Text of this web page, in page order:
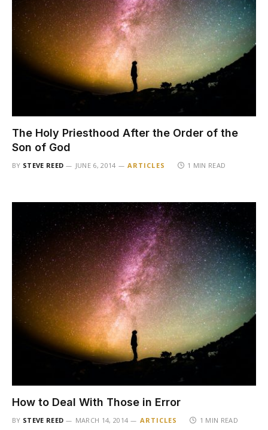
The Holy Priesthood After the Order of the
Son of God
BY STEVE REED JUNE 6, 2014 ARTICLES 1 MIN READ
How to Deal With Those in Error
BY STEVE REED MARCH 14, 2014 ARTICLES 1 MIN READ